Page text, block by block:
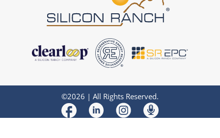
©2026 | All Rights Reserved.